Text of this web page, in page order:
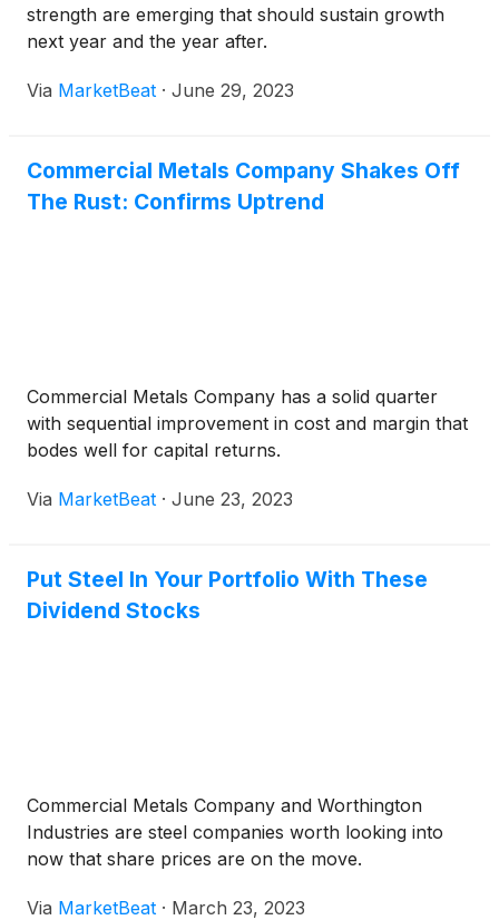
strength are emerging that should sustain growth
next year and the year after.
Via MarketBeat · June 29, 2023
Commercial Metals Company Shakes Off
The Rust: Confirms Uptrend
Commercial Metals Company has a solid quarter
with sequential improvement in cost and margin that
bodes well for capital returns.
Via MarketBeat · June 23, 2023
Put Steel In Your Portfolio With These
Dividend Stocks
Commercial Metals Company and Worthington
Industries are steel companies worth looking into
now that share prices are on the move.
Via MarketBeat · March 23, 2023